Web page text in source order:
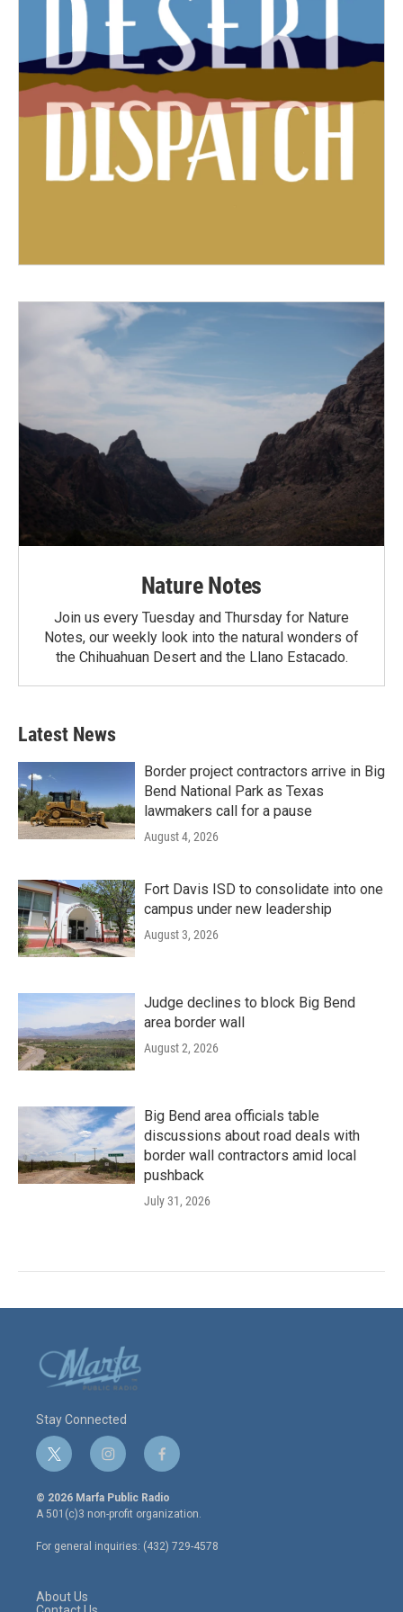
Nature Notes
Join us every Tuesday and Thursday for Nature
Notes, our weekly look into the natural wonders of
the Chihuahuan Desert and the Llano Estacado.
Latest News
Border project contractors arrive in Big
Bend National Park as Texas
lawmakers call for a pause
August 4, 2026
Fort Davis ISD to consolidate into one
campus under new leadership
August 3, 2026
Judge declines to block Big Bend
area border wall
August 2, 2026
Big Bend area officials table
discussions about road deals with
border wall contractors amid local
pushback
July 31, 2026
Stay Connected
t
w
i
t
e
r
i
n
s
t
a
g
r
f
a
c
e
o
o
© 2026 Marfa Public Radio
A 501(c)3 non-profit organization.
For general inquiries: (432) 729-4578
About Us